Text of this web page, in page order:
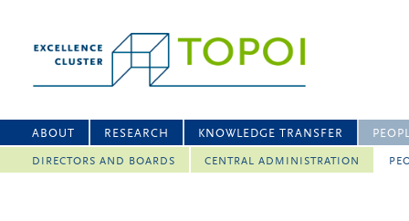
ABOUT RESEARCH KNOWLEDGE TRANSFER
DIRECTORS AND BOARDS CENTRAL ADMINISTRATION